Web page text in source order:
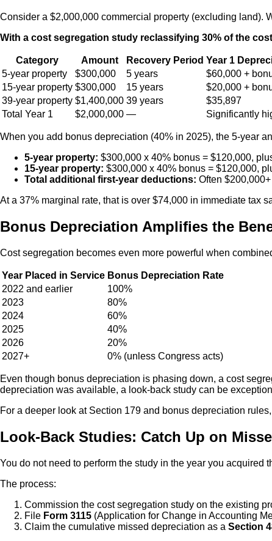
Consider a $2,000,000 commercial property (excluding land).
With a cost segregation study reclassifying 30% of the
Category Amount Recovery Period Year 1
5-year property
$300,000 5 years
$60,000 +
15-year property $300,000 15 years
$20,000 +
39-year property $1,400,000 39 years
$35,897
Total Year 1
$2,000,000 — Significantly
When you add bonus depreciation (40% in 2025), the 5-year
5-year property: $300,000 x 40% bonus = $120,000,
15-year property: $300,000 x 40% bonus = $120,000,
Total additional first-year deductions: Often
At a 37% marginal rate, that is over $74,000 in immediate tax
Bonus Depreciation Amplifies the
Cost segregation becomes even more powerful when
Year Placed in Service Bonus Depreciation Rate
2022 and earlier
100%
2023
80%
2024
60%
2025
40%
2026
20%
2027+
0% (unless Congress acts)
Even though bonus depreciation is phasing down, a cost
depreciation was available, a look-back study can be
For a deeper look at Section 179 and bonus depreciation
Look-Back Studies: Catch Up on
You do not need to perform the study in the year you acquired
The process:
Commission the cost segregation study on the existing
File Form 3115 (Application for Change in Accounting
Claim the cumulative missed depreciation as a Section